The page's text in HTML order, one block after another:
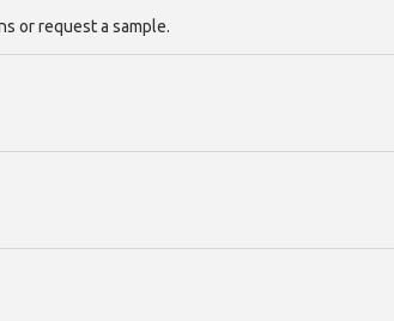
or request a sample.